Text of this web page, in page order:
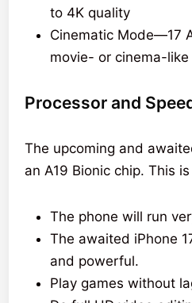
to 4K quality
Cinematic Mode—17
movie- or cinema-like
Processor and
The upcoming and
an A19 Bionic chip. This
The phone will run
The awaited iPhone
and powerful.
Play games without